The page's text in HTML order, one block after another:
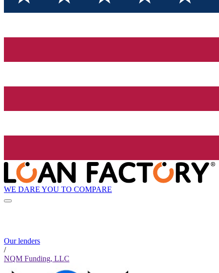
WE DARE YOU TO COMPARE
Our lenders
/
NQM Funding, LLC